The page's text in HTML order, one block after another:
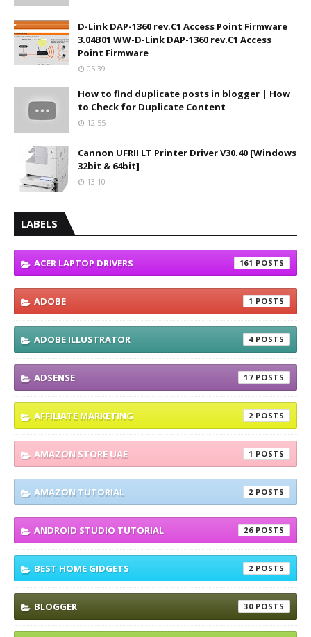
D-Link DAP-1360 rev.C1 Access Point Firmware
3.04B01 WW-D-Link DAP-1360 rev.C1 Access
Point Firmware
05:39
How to find duplicate posts in blogger | How
to Check for Duplicate Content
12:55
Cannon UFRII LT Printer Driver V30.40 [Windows
32bit & 64bit]
13:10
LABELS
ACER LAPTOP DRIVERS 161
ADOBE 1
ADOBE ILLUSTRATOR 4
ADSENSE 17
AFFILIATE MARKETING 2
AMAZON STORE UAE 1
AMAZON TUTORIAL 2
ANDROID STUDIO TUTORIAL 26
BEST HOME GIDGETS 2
BLOGGER 30